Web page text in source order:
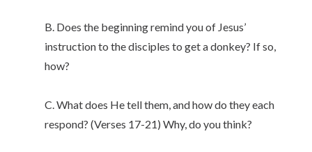
B. Does the beginning remind you of Jesus’
instruction to the disciples to get a donkey? If so,
how?
C. What does He tell them, and how do they each
respond? (Verses 17-21) Why, do you think?